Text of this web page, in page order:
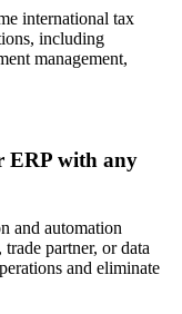
international tax
including
management,
ERP with any
and automation
partner, or data
and eliminate